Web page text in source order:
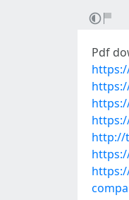
Pdf
http://